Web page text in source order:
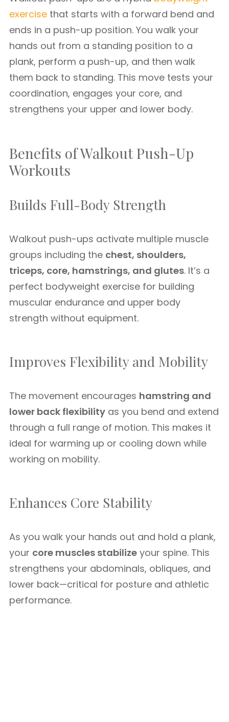
exercise that starts with a forward bend and
ends in a push-up position. You walk your
hands out from a standing position to a
plank, perform a push-up, and then walk
them back to standing. This move tests your
coordination, engages your core, and
strengthens your upper and lower body.
Benefits of Walkout Push-Up
Workouts
Builds Full-Body Strength
Walkout push-ups activate multiple muscle
groups including the chest, shoulders,
triceps, core, hamstrings, and glutes. It’s a
perfect bodyweight exercise for building
muscular endurance and upper body
strength without equipment.
Improves Flexibility and Mobility
The movement encourages hamstring and
lower back flexibility as you bend and extend
through a full range of motion. This makes it
ideal for warming up or cooling down while
working on mobility.
Enhances Core Stability
As you walk your hands out and hold a plank,
your core muscles stabilize your spine. This
strengthens your abdominals, obliques, and
lower back—critical for posture and athletic
performance.